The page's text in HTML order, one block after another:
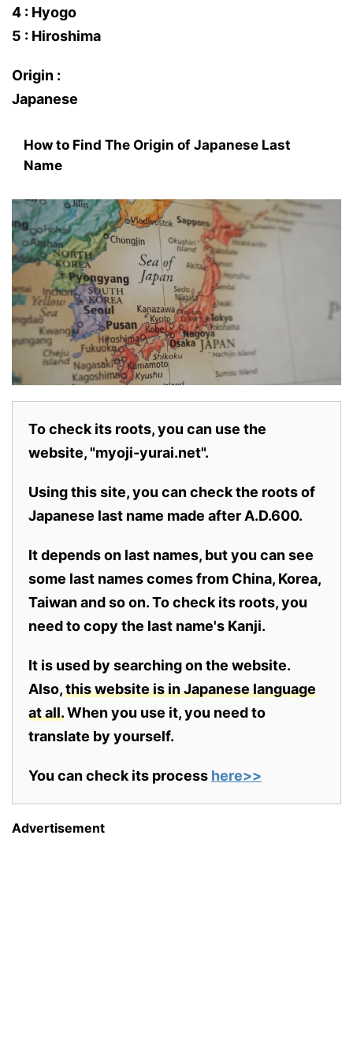
4 : Hyogo
5 : Hiroshima
Origin :
Japanese
How to Find The Origin of Japanese Last
Name
To check its roots, you can use the
website, "myoji-yurai.net".
Using this site, you can check the roots of
Japanese last name made after A.D.600.
It depends on last names, but you can see
some last names comes from China, Korea,
Taiwan and so on. To check its roots, you
need to copy the last name's Kanji.
It is used by searching on the website.
Also,this website is in Japanese language
at all.When you use it, you need to
translate by yourself.
You can check its process here>>
Advertisement